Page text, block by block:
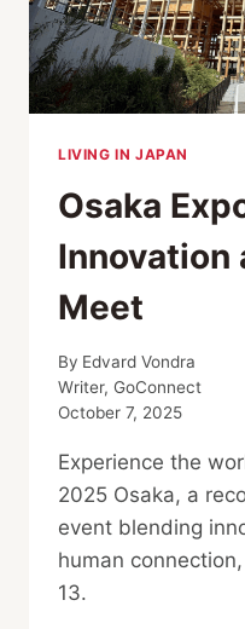
LIVING IN JAPAN
Osaka
Innovation
Meet
By Edvard Vondra
Writer, GoConnect
October 7, 2025
Experience the
2025 Osaka, a
event blending
human
13.